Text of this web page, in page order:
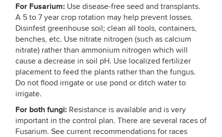
For Fusarium: Use disease-free seed and transplants.
A 5 to 7 year crop rotation may help prevent losses.
Disinfest greenhouse soil; clean all tools, containers,
benches, etc. Use nitrate nitrogen (such as calcium
nitrate) rather than ammonium nitrogen which will
cause a decrease in soil pH. Use localized fertilizer
placement to feed the plants rather than the fungus.
Do not flood irrigate or use pond or ditch water to
irrigate.
For both fungi: Resistance is available and is very
important in the control plan. There are several races of
Fusarium. See current recommendations for races